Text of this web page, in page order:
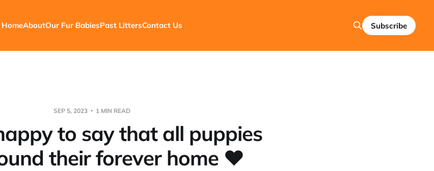
HomeAboutOur Fur BabiesPast LittersContact Us Subscribe
SEP 5, 2023 1 MIN READ
to say that all puppies
their forever home ❤